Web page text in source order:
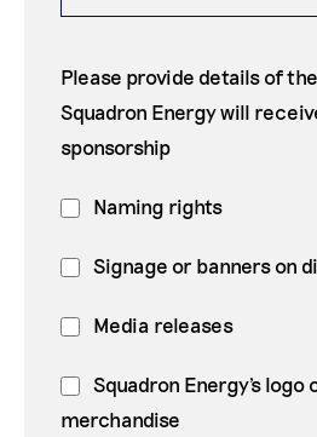
Please provide details of
Squadron Energy will
sponsorship
Naming rights
Signage or banners on
Media releases
Squadron Energy's logo
merchandise